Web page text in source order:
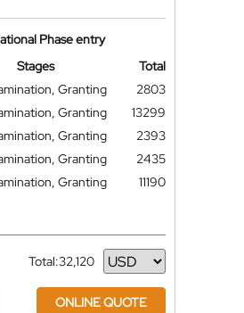
Phase entry
Stages
Total
Granting
2803
Granting
13299
Granting
2393
Granting
2435
Granting
11190
Total:32,120
Currency
ONLINE QUOTE